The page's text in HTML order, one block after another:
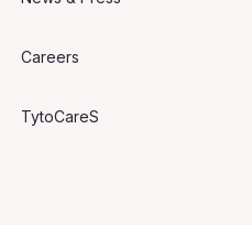
Careers
TytoCareS